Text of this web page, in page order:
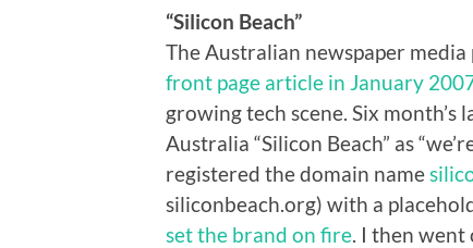
“Silicon Beach”
The Australian newspaper
front page article in January
growing tech scene. Six month’s
Australia “Silicon Beach” as
registered the domain name
siliconbeach.org) with a
set the brand on fire. I then